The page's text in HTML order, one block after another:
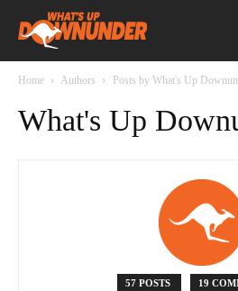
Home Authors Posts by What's Up
What's Up
57 POSTS 19